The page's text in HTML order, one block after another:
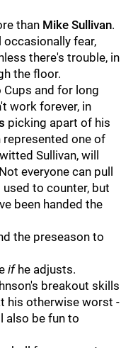
than Mike Sullivan.
occasionally fear,
there's trouble, in
the floor.
and for long
work forever, in
picking apart of his
represented one of
Sullivan, will
everyone can pull
to counter, but
been handed the
the preseason to
ifhe adjusts.
breakout skills
his otherwise worst -
also be fun to